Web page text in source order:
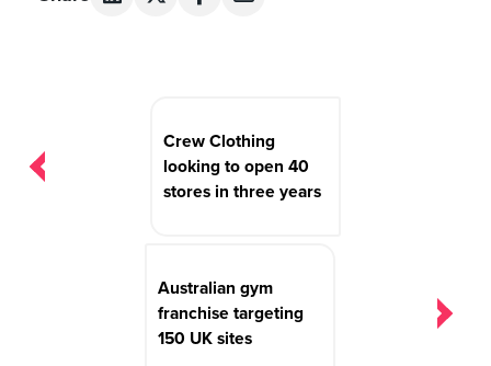
Crew Clothing
looking to open 40
stores in three years
Australian gym
franchise targeting
150 UK sites